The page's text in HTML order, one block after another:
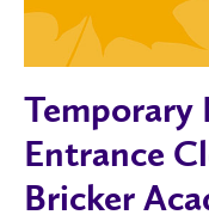
Temporary
Entrance
Bricker